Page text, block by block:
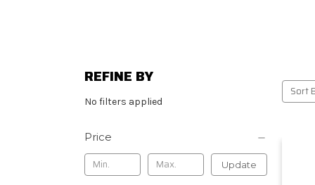
REFINE BY
No filters applied
Price
Update
Sort